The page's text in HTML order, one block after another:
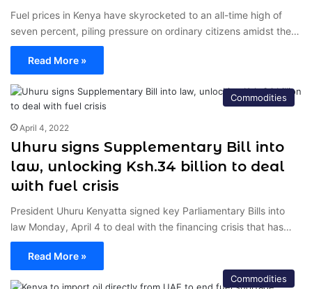
Fuel prices in Kenya have skyrocketed to an all-time high of
seven percent, piling pressure on ordinary citizens amidst the…
Read More »
Commodities
April 4, 2022
Uhuru signs Supplementary Bill into
law, unlocking Ksh.34 billion to deal
with fuel crisis
President Uhuru Kenyatta signed key Parliamentary Bills into
law Monday, April 4 to deal with the financing crisis that has…
Read More »
Commodities